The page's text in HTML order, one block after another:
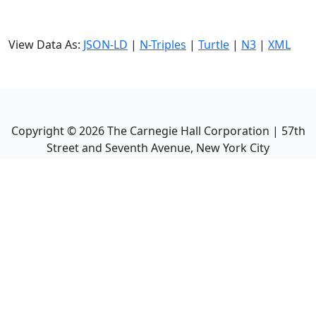
View Data As: JSON-LD | N-Triples | Turtle | N3 | XML
Copyright ©2026The Carnegie Hall Corporation | 57th
Street and Seventh Avenue, New York City